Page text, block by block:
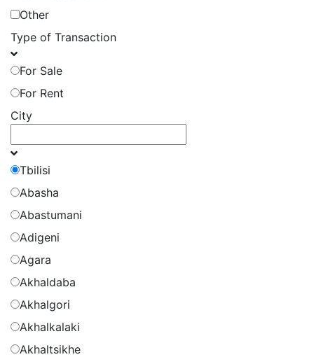
Other
Type of Transaction
For Sale
For Rent
City
Tbilisi
Abasha
Abastumani
Adigeni
Agara
Akhaldaba
Akhalgori
Akhalkalaki
Akhaltsikhe